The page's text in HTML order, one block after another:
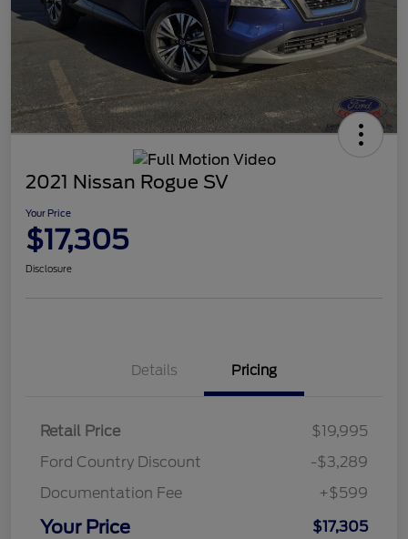
2021 Nissan Rogue SV
Your Price
$17,305
Disclosure
Details Pricing
Retail Price
$19,995
Ford Country Discount
-$3,289
Documentation Fee
+$599
Your Price $17,305